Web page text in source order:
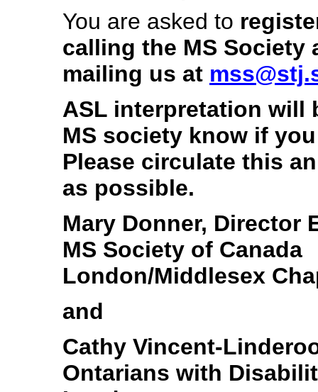
You are asked to
calling the MS Society
mailing us at
ASL interpretation will
MS society know if
Please circulate this
as possible.
Mary Donner, Director
MS Society of Canada
London/Middlesex
and
Cathy Vincent-
Ontarians with